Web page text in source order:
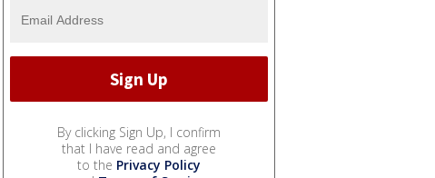
By clicking Sign Up, I confirm
that I have read and agree
to the Privacy Policy